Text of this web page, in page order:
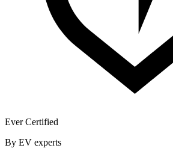
Ever Certified
By EV experts